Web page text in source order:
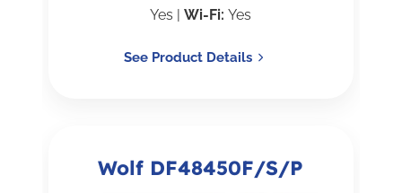
Yes |Wi-Fi:Yes
See Product Details
Wolf DF48450F/S/P